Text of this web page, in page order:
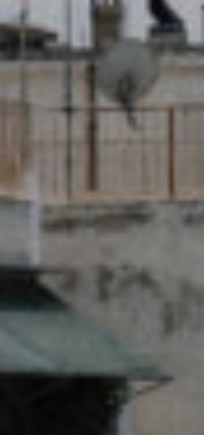
New Name -
Medical Solidarity
READ MORE